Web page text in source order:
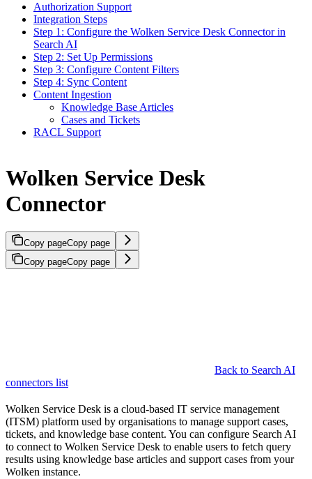
Authorization Support
Integration Steps
Step 1: Configure the Wolken Service Desk Connector in
Search AI
Step 2: Set Up Permissions
Step 3: Configure Content Filters
Step 4: Sync Content
Content Ingestion
Knowledge Base Articles
Cases and Tickets
RACL Support
Wolken Service Desk
Connector
Copy pageCopy page
Copy pageCopy page
Back to Search AI
connectors list
Wolken Service Desk is a cloud-based IT service management
(ITSM) platform used by organisations to manage support cases,
tickets, and knowledge base content. You can configure Search AI
to connect to Wolken Service Desk to enable users to fetch query
results using knowledge base articles and support cases from your
Wolken instance.